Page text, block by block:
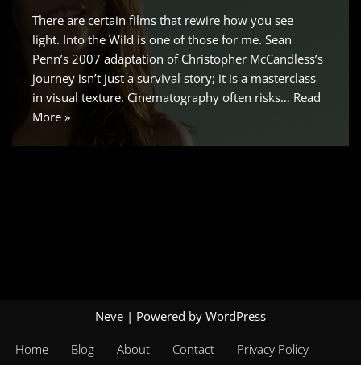
There are certain films that rewire how you see
light. Into the Wild is one of those for me. Sean
Penn’s 2007 adaptation of Christopher McCandless’s
journey isn’t just a survival story; it is a masterclass
in visual texture. Cinematography often risks… Read
More »
Neve | Powered by WordPress
Home Blog About Contact Privacy Policy